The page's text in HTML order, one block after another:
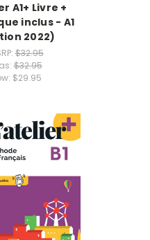
A1+ Livre +
inclus - A1
2022)
$32.95
$32.95
$29.95